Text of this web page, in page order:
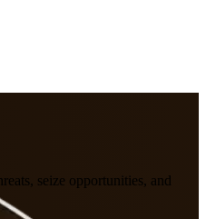
seize opportunities, and